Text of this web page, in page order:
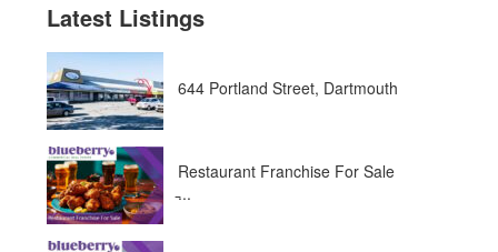
Latest Listings
644 Portland Street, Dartmouth
Restaurant Franchise For Sale
̵...